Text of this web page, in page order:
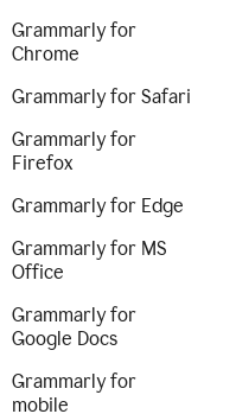
Grammarly for
Chrome
Grammarly for Safari
Grammarly for
Firefox
Grammarly for Edge
Grammarly for MS
Office
Grammarly for
Google Docs
Grammarly for
mobile